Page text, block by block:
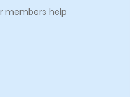
members help